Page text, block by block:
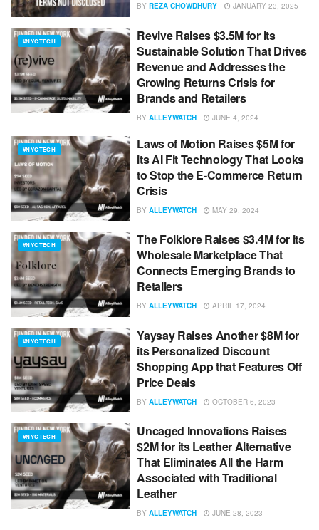
BY REZA CHOWDHURY JANUARY 23, 2025
#NYCTECH
Revive Raises $3.5M for its
Sustainable Solution That Drives
Revenue and Addresses the
Growing Returns Crisis for
Brands and Retailers
BY ALLEYWATCH JUNE 4, 2024
#NYCTECH
Laws of Motion Raises $5M for
its AI Fit Technology That Looks
to Stop the E-Commerce Return
Crisis
BY ALLEYWATCH MAY 29, 2024
#NYCTECH
The Folklore Raises $3.4M for its
Wholesale Marketplace That
Connects Emerging Brands to
Retailers
BY ALLEYWATCH APRIL 17, 2024
#NYCTECH
Yaysay Raises Another $8M for
its Personalized Discount
Shopping App that Features Off
Price Deals
BY ALLEYWATCH OCTOBER 6, 2023
#NYCTECH
Uncaged Innovations Raises
$2M for its Leather Alternative
That Eliminates All the Harm
Associated with Traditional
Leather
BY ALLEYWATCH JUNE 28, 2023